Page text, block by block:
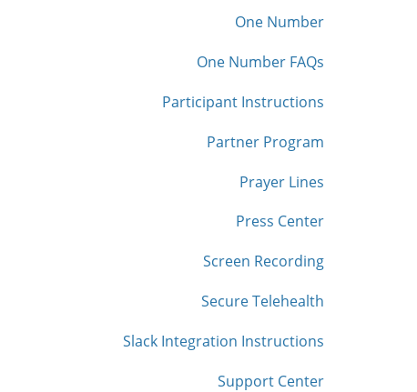
One Number
One Number FAQs
Participant Instructions
Partner Program
Prayer Lines
Press Center
Screen Recording
Secure Telehealth
Slack Integration Instructions
Support Center